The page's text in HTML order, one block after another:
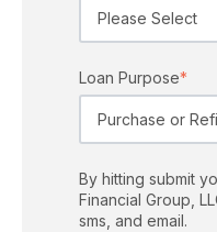
Loan Purpose*
By hitting submit
Financial Group,
sms, and email.